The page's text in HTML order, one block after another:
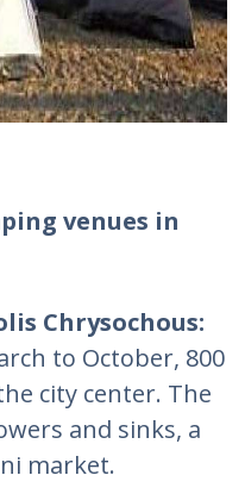
venues in
Chrysochous:
to October, 800
city center. The
and sinks, a
market.